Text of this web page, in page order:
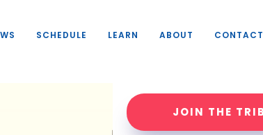
JOIN THE
SCHEDULE LEARN ABOUT CONTACT